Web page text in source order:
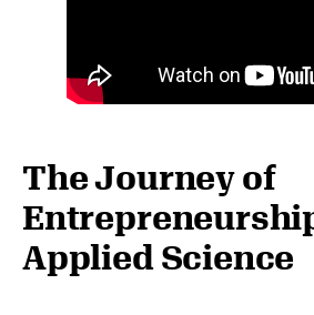
The Journey of
Applied Science